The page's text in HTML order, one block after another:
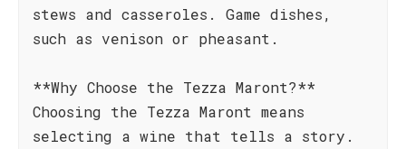
stews and casseroles. Game dishes,
such as venison or pheasant.
**Why Choose the Tezza Maront?**
Choosing the Tezza Maront means
selecting a wine that tells a story.